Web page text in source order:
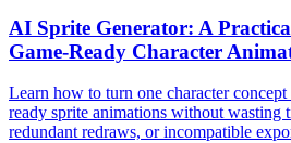
AI Sprite Generator: A
Game-Ready Character
Learn how to turn one character
ready sprite animations without wasting
redundant redraws, or incompatible